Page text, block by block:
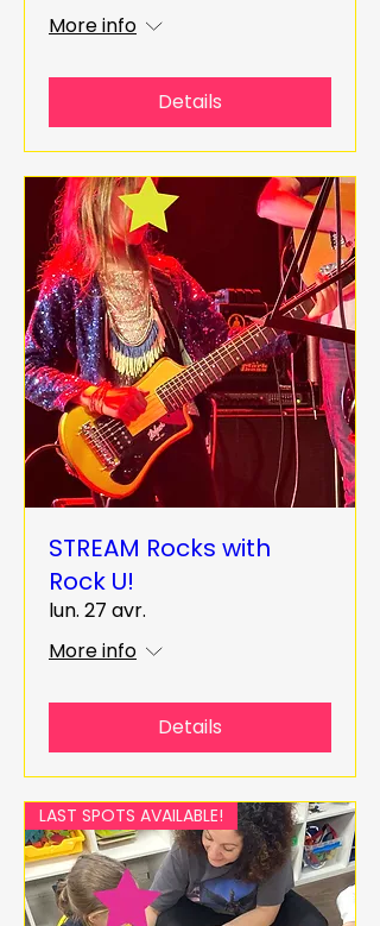
More info
Details
STREAM Rocks with
Rock U!
lun. 27 avr.
More info
Details
LAST SPOTS AVAILABLE!